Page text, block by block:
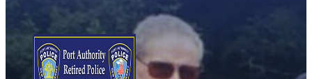
Events
Quaterly Meetings